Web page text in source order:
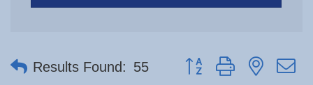
Results Found: 55 Button group with nested